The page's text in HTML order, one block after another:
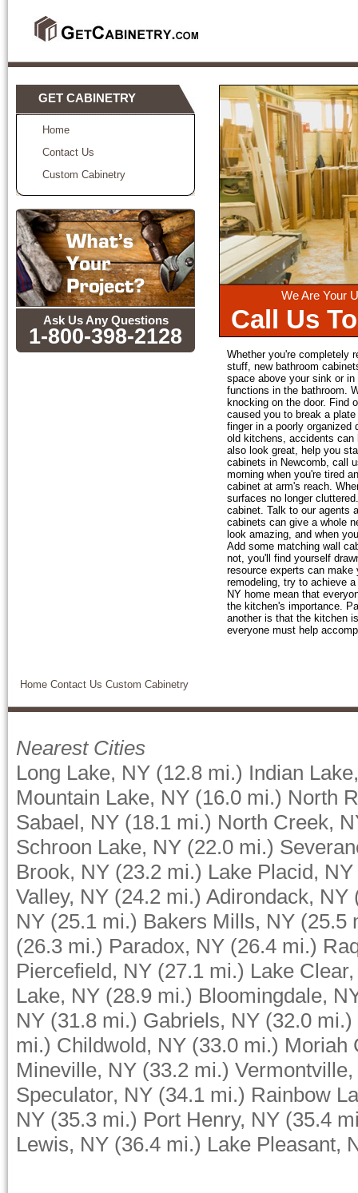
GET CABINETRY
Home
Contact Us
Custom Cabinetry
Ask Us Any Questions
1-800-398-2128
We Are Your
Call Us
Whether you're completely
stuff, new bathroom
space above your sink or
functions in the bathroom.
knocking on the door. Find
caused you to break a
finger in a poorly organized
old kitchens, accidents can
also look great, help you
cabinets in Newcomb, call
morning when you're tired
cabinet at arm's reach.
surfaces no longer
cabinet. Talk to our agents
cabinets can give a whole
look amazing, and when
Add some matching wall
not, you'll find yourself
resource experts can make
remodeling, try to achieve
NY home mean that
the kitchen's importance.
another is that the kitchen
everyone must help
Home Contact Us Custom Cabinetry
Nearest Cities
Long Lake, NY (12.8 mi.) Indian
Mountain Lake, NY (16.0 mi.) North
Sabael, NY (18.1 mi.) North Creek,
Schroon Lake, NY (22.0 mi.)
Brook, NY (23.2 mi.) Lake Placid, NY
Valley, NY (24.2 mi.) Adirondack, NY
NY (25.1 mi.) Bakers Mills, NY (25.5
(26.3 mi.) Paradox, NY (26.4 mi.)
Piercefield, NY (27.1 mi.) Lake
Lake, NY (28.9 mi.) Bloomingdale,
NY (31.8 mi.) Gabriels, NY (32.0 mi.)
mi.) Childwold, NY (33.0 mi.) Moriah
Mineville, NY (33.2 mi.)
Speculator, NY (34.1 mi.) Rainbow
NY (35.3 mi.) Port Henry, NY (35.4
Lewis, NY (36.4 mi.) Lake Pleasant,